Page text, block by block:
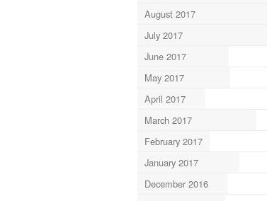
August 2017
July 2017
June 2017
May 2017
April 2017
March 2017
February 2017
January 2017
December 2016